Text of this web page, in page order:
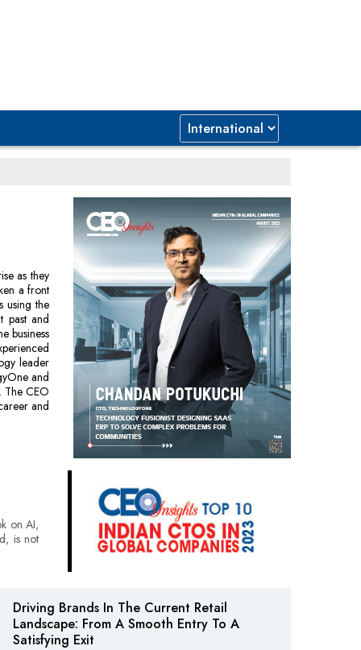
as they
a front
using the
past and
business
leader
and
The CEO
and
on AI,
is not
Driving Brands In The Current Retail
Landscape: From A Smooth Entry To A
Satisfying Exit